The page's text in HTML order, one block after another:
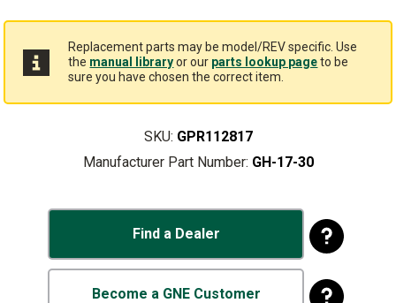
Replacement parts may be model/REV specific. Use
the manual libraryor our parts lookup pageto be
sure you have chosen the correct item.
SKU: GPR112817
Manufacturer Part Number: GH-17-30
Find a Dealer
Become a GNE Customer